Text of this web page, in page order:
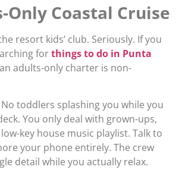
Only Coastal Cruise
resort kids’ club. Seriously. If you
forthings to do in Punta
adults-only charter is non-
toddlers splashing you while you
You only deal with grown-ups,
key house music playlist. Talk to
your phone entirely. The crew
detail while you actually relax.